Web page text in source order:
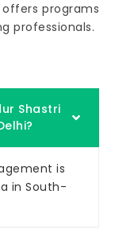
programs
professionals.
Shastri
is
in South-